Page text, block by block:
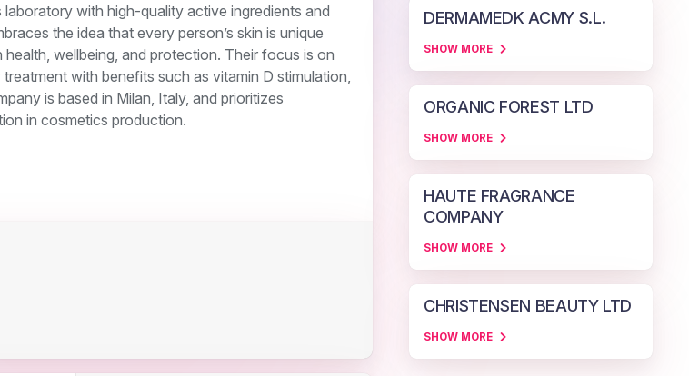
with high-quality active ingredients and
the idea that every person’s skin is unique
wellbeing, and protection. Their focus is on
with benefits such as vitamin D stimulation,
is based in Milan, Italy, and prioritizes
in cosmetics production.
DERMAMEDK ACMY S.L.
SHOW MORE
ORGANIC FOREST LTD
SHOW MORE
HAUTE FRAGRANCE
COMPANY
SHOW MORE
CHRISTENSEN BEAUTY LTD
SHOW MORE